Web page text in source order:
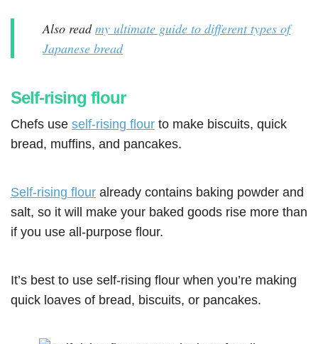
Also readmy ultimate guide to different types of
Japanese bread
Self-rising flour
Chefs use self-rising flour to make biscuits, quick
bread, muffins, and pancakes.
Self-rising flour already contains baking powder and
salt, so it will make your baked goods rise more than
if you use all-purpose flour.
It’s best to use self-rising flour when you’re making
quick loaves of bread, biscuits, or pancakes.